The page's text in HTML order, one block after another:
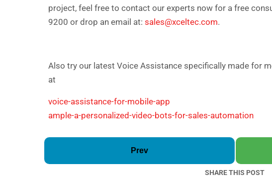
project, feel free to contact our experts now for a free
9200 or drop an email at: sales@xceltec.com.
Also try our latest Voice Assistance specifically made for
at
voice-assistance-for-mobile-app
ample-a-personalized-video-bots-for-sales-automation
Prev
SHARE THIS POST